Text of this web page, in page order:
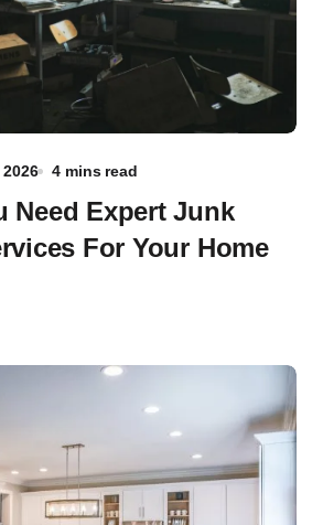
4 mins read
Need Expert Junk
For Your Home